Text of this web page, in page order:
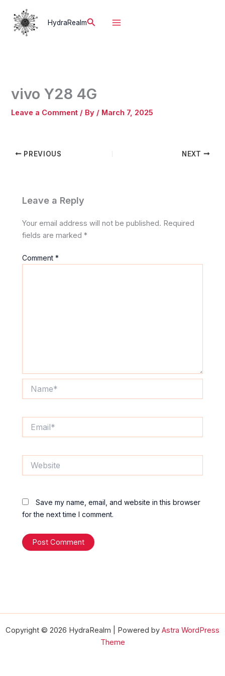
content
HydraRealmSearch
vivo Y28 4G
Leave a Comment / By / March 7, 2025
PREVIOUS NEXT
Leave a Reply
Your email address will not be published. Required
fields are marked*
Comment*
Save my name, email, and website in this browser
for the next time I comment.
Copyright © 2026 HydraRealm | Powered by Astra WordPress
Theme